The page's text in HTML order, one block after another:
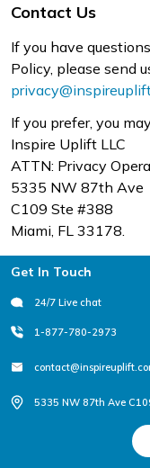
Contact Us
If you have
Policy, please send
If you prefer, you
Inspire Uplift LLC
ATTN: Privacy
5335 NW 87th Ave
C109 Ste #388
Miami, FL 33178.
Footer
Get In Touch
24/7 Live chat
1-877-780-2973
5335 NW 87th Ave